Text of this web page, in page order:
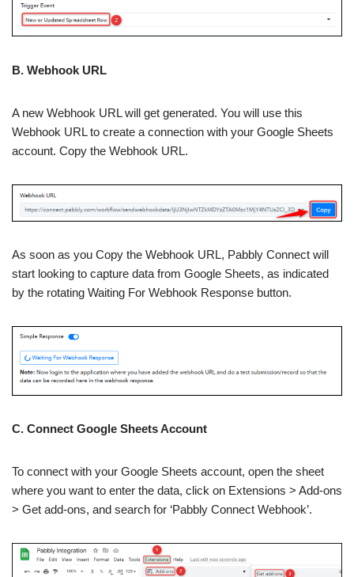
B. Webhook URL
A new Webhook URL will get generated. You will use this
Webhook URL to create a connection with your Google Sheets
account. Copy the Webhook URL.
As soon as you Copy the Webhook URL, Pabbly Connect will
start looking to capture data from Google Sheets, as indicated
by the rotating Waiting For Webhook Response button.
C. Connect Google Sheets Account
To connect with your Google Sheets account, open the sheet
where you want to enter the data, click on Extensions > Add-ons
> Get add-ons, and search for ‘Pabbly Connect Webhook’.